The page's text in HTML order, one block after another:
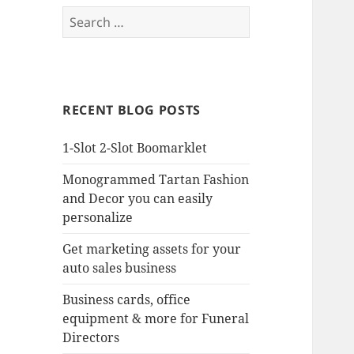
Search
for:
RECENT BLOG POSTS
1-Slot 2-Slot Boomarklet
Monogrammed Tartan Fashion
and Decor you can easily
personalize
Get marketing assets for your
auto sales business
Business cards, office
equipment & more for Funeral
Directors